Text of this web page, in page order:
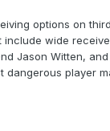
options on
wide
Jason Witten,
dangerous player